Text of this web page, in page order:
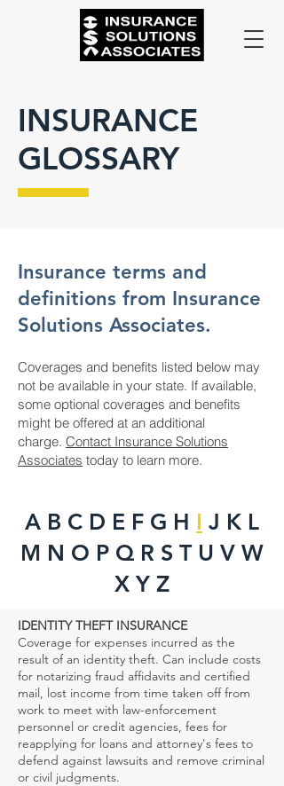
INSURANCE
GLOSSARY
Insurance terms and
definitions from Insurance
Solutions Associates.
Coverages and benefits listed below may
not be available in your state. If available,
some optional coverages and benefits
might be offered at an additional
charge. Contact Insurance Solutions
Associates today to learn more.
A B C D E F G H I J K L
M N O P Q R S T U V W
X Y Z
IDENTITY THEFT INSURANCE
Coverage for expenses incurred as the
result of an identity theft. Can include costs
for notarizing fraud affidavits and certified
mail, lost income from time taken off from
work to meet with law-enforcement
personnel or credit agencies, fees for
reapplying for loans and attorney's fees to
defend against lawsuits and remove criminal
or civil judgments.